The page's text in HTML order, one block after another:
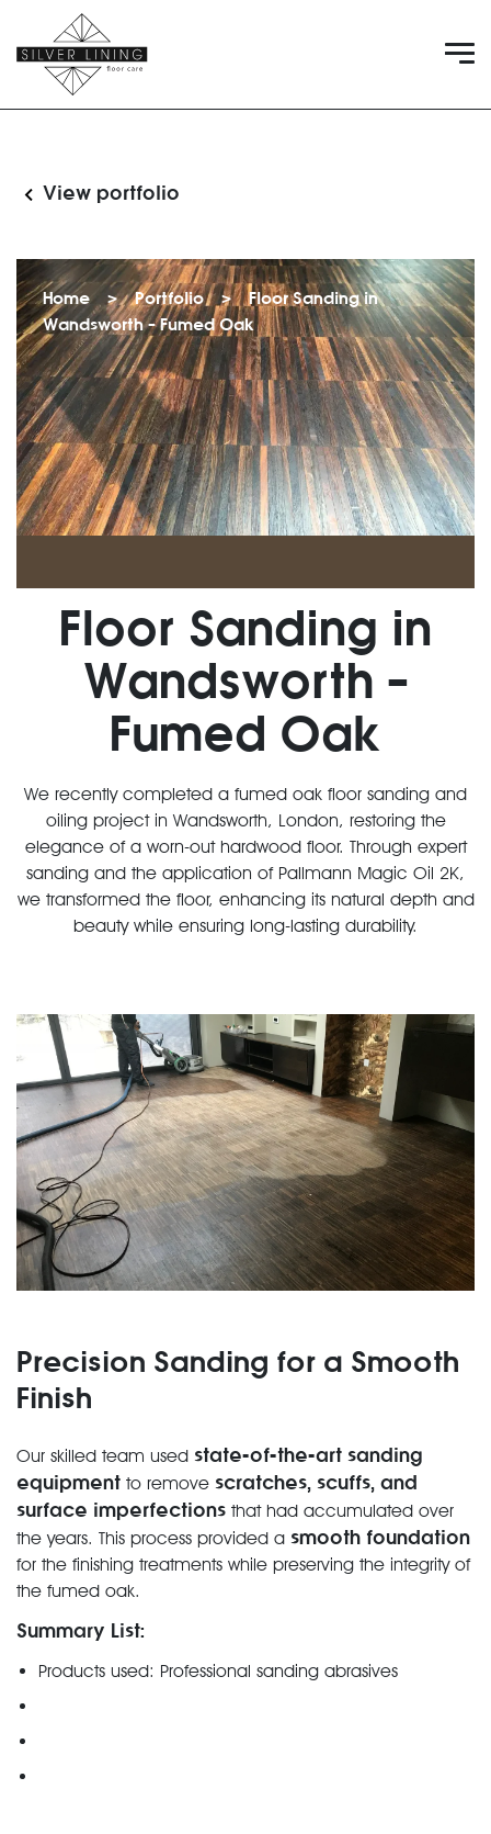
View portfolio
Home > Portfolio >
Floor Sanding in
Wandsworth – Fumed Oak
Floor Sanding in
Wandsworth –
Fumed Oak
We recently completed a fumed oak floor sanding and
oiling project in Wandsworth, London, restoring the
elegance of a worn-out hardwood floor. Through expert
sanding and the application of Pallmann Magic Oil 2K,
we transformed the floor, enhancing its natural depth and
beauty while ensuring long-lasting durability.
Precision Sanding for a Smooth
Finish
Our skilled team used state-of-the-art sanding
equipment to remove scratches, scuffs, and
surface imperfections that had accumulated over
the years. This process provided a smooth foundation
for the finishing treatments while preserving the integrity of
the fumed oak.
Summary List:
Products used: Professional sanding abrasives